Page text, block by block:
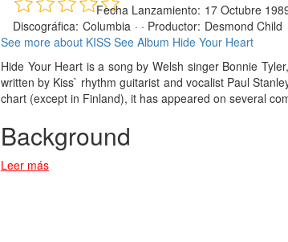
Fecha Lanzamiento: 17 Octubre
Discográfica: Columbia · · Productor: Desmond Child
See more about KISS See Album Hide Your Heart
Hide Your Heart is a song by Welsh singer Bonnie
written by Kiss` rhythm guitarist and vocalist Paul
chart (except in Finland), it has appeared on several
Background
Leer más